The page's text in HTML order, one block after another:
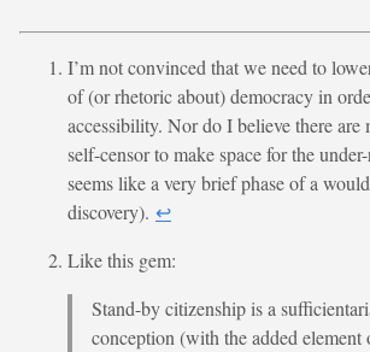
I’m not convinced that we need to
of (or rhetoric about) democracy in
accessibility. Nor do I believe there are
self-censor to make space for the
seems like a very brief phase of a
discovery). ↩︎
Like this gem:
Stand-by citizenship is a
conception (with the added element